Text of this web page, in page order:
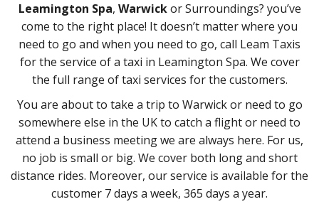
Leamington Spa, Warwickor Surroundings? you’ve
come to the right place! It doesn’t matter where you
need to go and when you need to go, call Leam Taxis
for the service of a taxi in Leamington Spa. We cover
the full range of taxi services for the customers.
You are about to take a trip to Warwick or need to go
somewhere else in the UK to catch a flight or need to
attend a business meeting we are always here. For us,
no job is small or big. We cover both long and short
distance rides. Moreover, our service is available for the
customer 7 days a week, 365 days a year.